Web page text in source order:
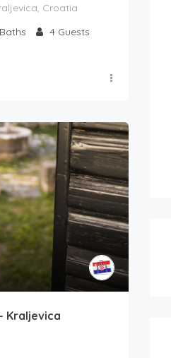
Croatia
Baths 4 Guests
Kraljevica